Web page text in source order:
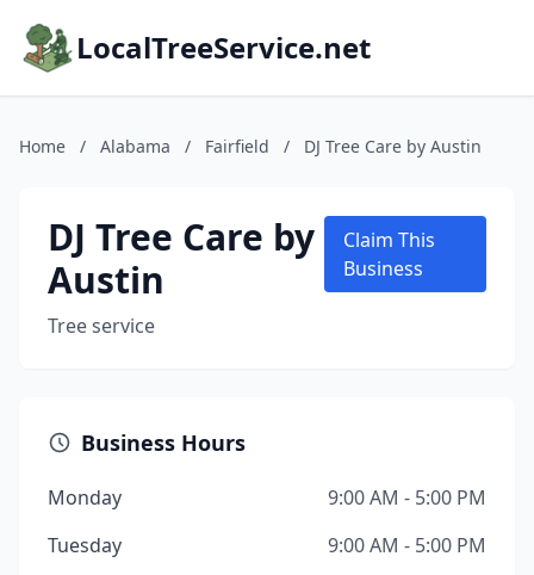
LocalTreeService.net
Home / Alabama / Fairfield / DJ Tree Care by Austin
DJ Tree Care by
Austin
Tree service
Claim This
Business
Business Hours
Monday
9:00 AM - 5:00 PM
Tuesday
9:00 AM - 5:00 PM